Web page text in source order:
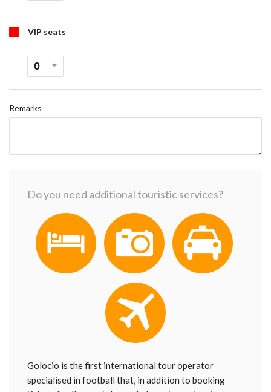
VIP seats
Remarks
Do you need additional touristic services?
Golocio is the first international tour operator
specialised in football that, in addition to booking